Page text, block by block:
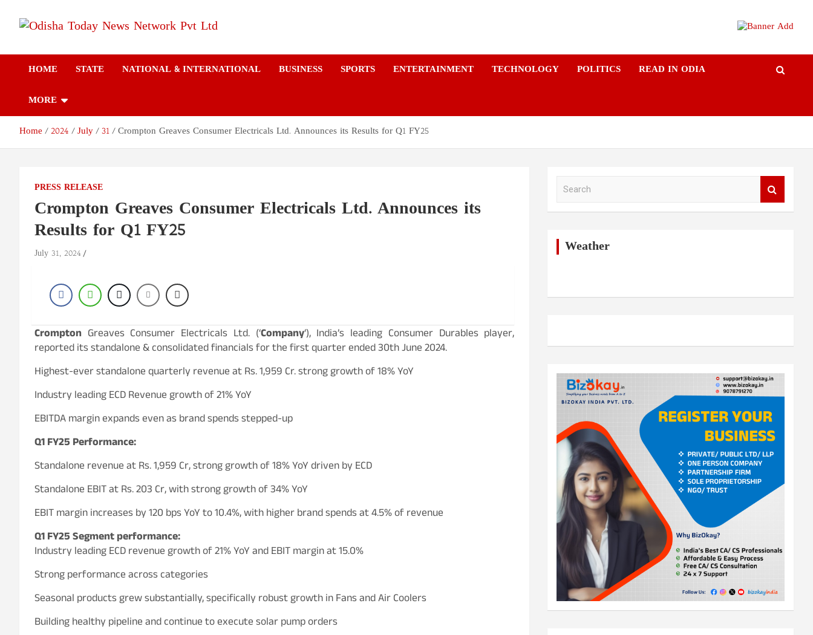
content
Odisha Today News
Network Pvt Ltd
Today
HOME STATE NATIONAL & INTERNATIONAL BUSINESS SPORTS ENTERTAINMENT TECHNOLOGY POLITICS READ IN ODIA
MORE
Home 2024 July 31 Crompton Greaves Consumer Electricals Ltd. Announces its Results for Q1 FY25
PRESS RELEASE
Crompton Greaves Consumer Electricals Ltd. Announces its
Results for Q1 FY25
July 31, 2024
Crompton Greaves Consumer Electricals Ltd. (‘Company‘), India’s leading Consumer Durables player,
reported its standalone & consolidated financials for the first quarter ended 30th June 2024.
Highest-ever standalone quarterly revenue at Rs. 1,959 Cr. strong growth of 18% YoY
Industry leading ECD Revenue growth of 21% YoY
EBITDA margin expands even as brand spends stepped-up
Q1 FY25 Performance:
Standalone revenue at Rs. 1,959 Cr, strong growth of 18% YoY driven by ECD
Standalone EBIT at Rs. 203 Cr, with strong growth of 34% YoY
EBIT margin increases by 120 bps YoY to 10.4%, with higher brand spends at 4.5% of revenue
Q1 FY25 Segment performance:
Industry leading ECD revenue growth of 21% YoY and EBIT margin at 15.0%
Strong performance across categories
Seasonal products grew substantially, specifically robust growth in Fans and Air Coolers
Building healthy pipeline and continue to execute solar pump orders
Weather